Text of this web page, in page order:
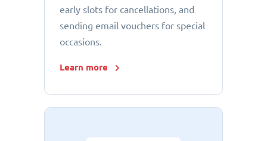
early slots for cancellations, and
sending email vouchers for special
occasions.
Learn more